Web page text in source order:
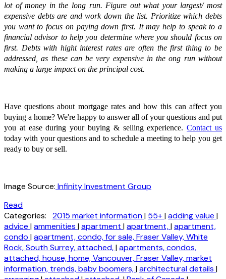
lot of money in the long run. Figure out what your largest/ most
expensive debts are and work down the list. Prioritize which debts
you want to focus on paying down first. It may help to speak to a
financial advisor to help you determine where you should focus on
first. Debts with hight interest rates are often the first thing to be
addressed, as these can be very expensive in the ong run without
making a large impact on the principal cost.
Have questions about mortgage rates and how this can affect you
buying a home? We're happy to answer all of your questions and put
you at ease during your buying & selling experience.Contact us
today with your questions and to schedule a meeting to help you get
ready to buy or sell.
Image Source: Infinity Investment Group
Read
Categories:
2015 market information| 55+|adding value |
advice |ammenities |apartment |apartment,|apartment,
condo |apartment, condo, for sale, Fraser Valley, White
Rock, South Surrey, attached,|apartments, condos,
attached, house, home, Vancouver, Fraser Valley, market
information, trends, baby boomers,|architectural details |